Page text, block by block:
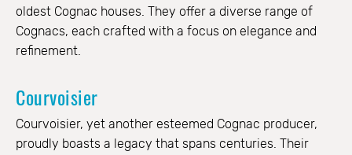
oldest Cognac houses. They offer a diverse range of
Cognacs, each crafted with a focus on elegance and
refinement.
Courvoisier
Courvoisier, yet another esteemed Cognac producer,
proudly boasts a legacy that spans centuries. Their